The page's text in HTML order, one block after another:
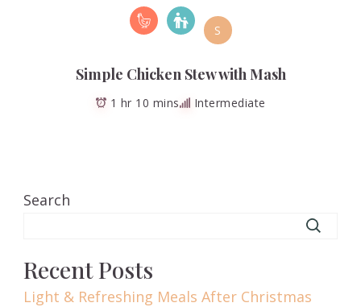
S
Simple Chicken Stew with Mash
1 hr 10 mins Intermediate
Search
Recent Posts
Light & Refreshing Meals After Christmas